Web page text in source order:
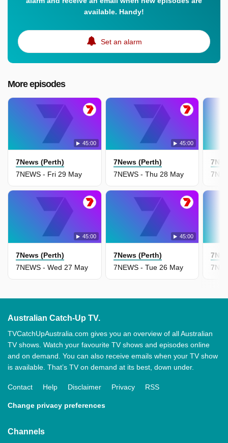
available. Handy!
Set an alarm
More episodes
45:00
7News (Perth)
7NEWS - Fri 29 May
45:00
7News (Perth)
7NEWS - Thu 28 May
45:00
7News (Perth)
7NEWS - Wed 27 May
45:00
7News (Perth)
7NEWS - Tue 26 May
Australian Catch-Up TV.
TVCatchUpAustralia.com gives you an overview of all Australian
TV shows. Watch your favourite TV shows and episodes online
and on demand. You can also receive emails when your TV show
is available. That’s TV on demand at its best, down under.
Contact Help Disclaimer Privacy RSS
Change privacy preferences
Channels